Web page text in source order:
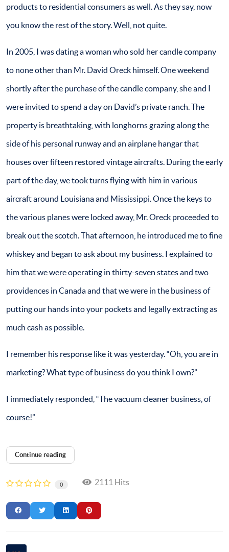
products to residential consumers as well. As they say, now
you know the rest of the story. Well, not quite.
In 2005, I was dating a woman who sold her candle company
to none other than Mr. David Oreck himself. One weekend
shortly after the purchase of the candle company, she and I
were invited to spend a day on David’s private ranch. The
property is breathtaking, with longhorns grazing along the
side of his personal runway and an airplane hangar that
houses over fifteen restored vintage aircrafts. During the early
part of the day, we took turns flying with him in various
aircraft around Louisiana and Mississippi. Once the keys to
the various planes were locked away, Mr. Oreck proceeded to
break out the scotch. That afternoon, he introduced me to fine
whiskey and began to ask about my business. I explained to
him that we were operating in thirty-seven states and two
providences in Canada and that we were in the business of
putting our hands into your pockets and legally extracting as
much cash as possible.
I remember his response like it was yesterday. “Oh, you are in
marketing? What type of business do you think I own?”
I immediately responded, “The vacuum cleaner business, of
course!”
Continue reading
0 2111 Hits